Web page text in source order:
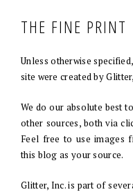
THE FINE PRINT
Unless otherwise
site were created by
We do our absolute best
other sources, both via
Feel free to use images
this blog as your source.
Glitter, Inc. is part of